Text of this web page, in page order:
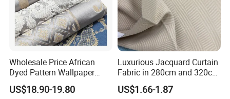
Wholesale Price African
Dyed Pattern Wallpaper
Brocade Jacquard Damask
Fabric
US$18.90-19.80
Luxurious Jacquard Curtain
Fabric in 280cm and 320cm
Options for Home Interiors
US$1.66-1.87